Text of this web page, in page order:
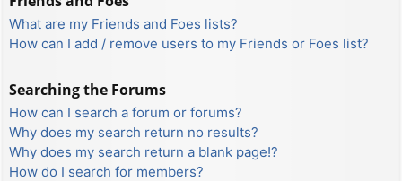
What are my Friends and Foes lists?
How can I add / remove users to my Friends or Foes list?
Searching the Forums
How can I search a forum or forums?
Why does my search return no results?
Why does my search return a blank page!?
How do I search for members?